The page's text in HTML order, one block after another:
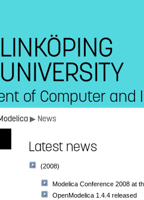
of Computer
▶ News
Latest news
(2008)
Modelica Conference 2008 at
OpenModelica 1.4.4 released